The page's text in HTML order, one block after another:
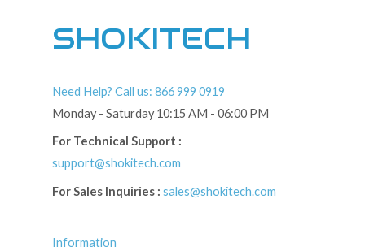
SHOKITECH
Need Help? Call us: 866 999 0919
Monday - Saturday 10:15 AM - 06:00 PM
For Technical Support :
support@shokitech.com
For Sales Inquiries : sales@shokitech.com
Information